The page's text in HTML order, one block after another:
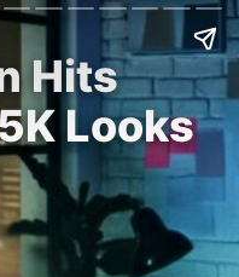
Hits
Looks